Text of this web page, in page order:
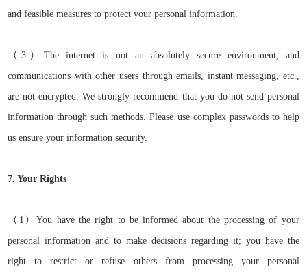
and feasible measures to protect your personal information.
（3）The internet is not an absolutely secure environment, and
communications with other users through emails, instant messaging, etc.,
are not encrypted. We strongly recommend that you do not send personal
information through such methods. Please use complex passwords to help
us ensure your information security.
7. Your Rights
（ 1）You have the right to be informed about the processing of your
personal information and to make decisions regarding it; you have the
right to restrict or refuse others from processing your personal